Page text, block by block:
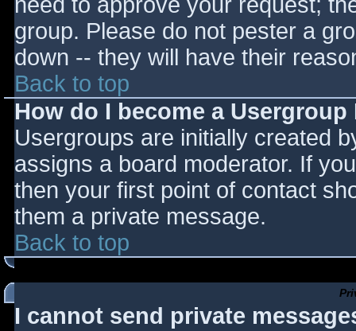
group. Please do not pester a
down -- they will have their
Back to top
How do I become a
Usergroups are initially created
assigns a board moderator. If
then your first point of contact
them a private message.
Back to top
I cannot send private